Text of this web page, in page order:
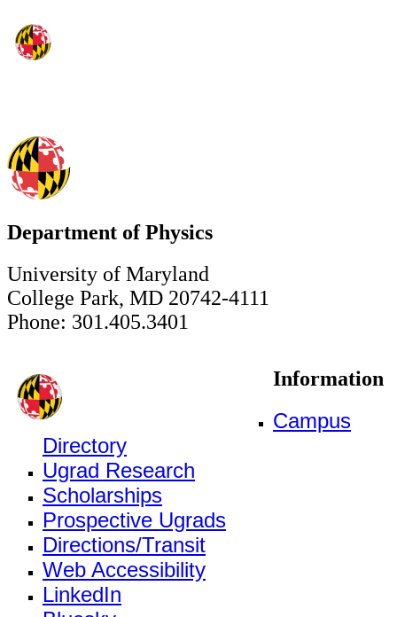
Department of Physics
University of Maryland
College Park, MD 20742-4111
Phone: 301.405.3401
Information
Campus
Directory
Ugrad Research
Scholarships
Prospective Ugrads
Directions/Transit
Web Accessibility
LinkedIn